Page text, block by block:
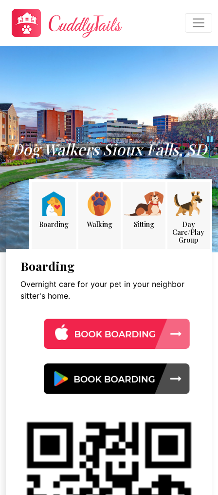
Dog Walkers Sioux Falls, SD
Boarding Walking Sitting
Day
Care/Play
Group
Boarding
Overnight care for your pet in your neighbor
sitter's home.